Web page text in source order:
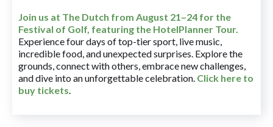
Join us at The Dutch from August 21–24 for the
Festival of Golf, featuring the HotelPlanner Tour.
Experience four days of top-tier sport, live music,
incredible food, and unexpected surprises. Explore the
grounds, connect with others, embrace new challenges,
and dive into an unforgettable celebration. Click here to
buy tickets.